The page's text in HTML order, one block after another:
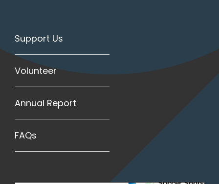
Support Us
Volunteer
Annual Report
FAQs